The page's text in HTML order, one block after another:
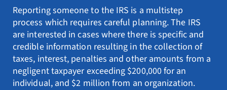
News
Resources
Request Consultation
Reporting someone to the IRS is a multistep
process which requires careful planning. The IRS
are interested in cases where there is specific and
credible information resulting in the collection of
taxes, interest, penalties and other amounts from a
negligent taxpayer exceeding $200,000 for an
individual, and $2 million from an organization.